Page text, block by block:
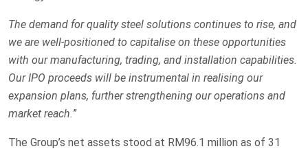
The demand for quality steel solutions continues to rise, and
we are well-positioned to capitalise on these opportunities
with our manufacturing, trading, and installation capabilities.
Our IPO proceeds will be instrumental in realising our
expansion plans, further strengthening our operations and
market reach.”
The Group’s net assets stood at RM96.1 million as of 31